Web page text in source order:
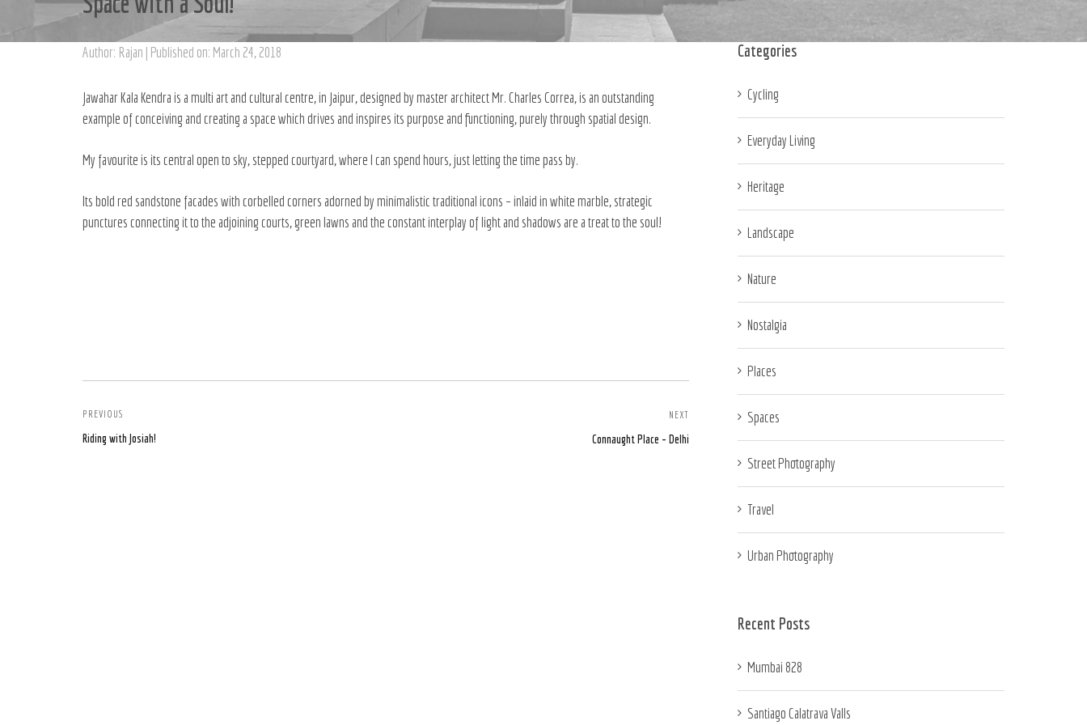
Author: Rajan | Published on: March 24, 2018
Jawahar Kala Kendra is a multi art and cultural centre, in Jaipur, designed by master architect Mr. Charles Correa, is an outstanding
example of conceiving and creating a space which drives and inspires its purpose and functioning, purely through spatial design.
My favourite is its central open to sky, stepped courtyard, where I can spend hours, just letting the time pass by.
Its bold red sandstone facades with corbelled corners adorned by minimalistic traditional icons – inlaid in white marble, strategic
punctures connecting it to the adjoining courts, green lawns and the constant interplay of light and shadows are a treat to the soul!
PREVIOUS
Riding with Josiah!
NEXT
Connaught Place – Delhi
Categories
Cycling
Everyday Living
Heritage
Landscape
Nature
Nostalgia
Places
Spaces
Street Photography
Travel
Urban Photography
Recent Posts
Mumbai 828
Santiago Calatrava Valls